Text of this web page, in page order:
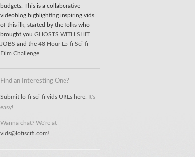
budgets. This is a collaborative
videoblog highlighting inspiring vids
of this ilk, started by the folks who
brought you GHOSTS WITH SHIT
JOBS and the 48 Hour Lo-fi Sci-fi
Film Challenge
Find an Interesting One?
Submit lo-fi sci-fi vids URLs here . It's
easy!
Wanna chat? We're at
vids@lofiscifi.com!